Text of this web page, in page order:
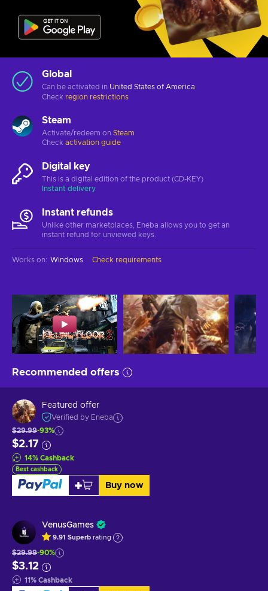
Global
Can be activated in United States of America
Check region restrictions
Steam
Activate/redeem on Steam
Check activation guide
Digital key
This is a digital edition of the product (CD-KEY)
Instant delivery
Instant refunds
Unlike other marketplaces, Eneba allows you to get an
instant refund for unviewed keys.
Works on: Windows Check requirements
Recommended offers
Featured offer
Verified by Eneba
$29.99-93%
$2.17
14% Cashback
Best cashback
Buy now
VenusGames
9.91 Superb rating
$29.99-90%
$3.12
11% Cashback